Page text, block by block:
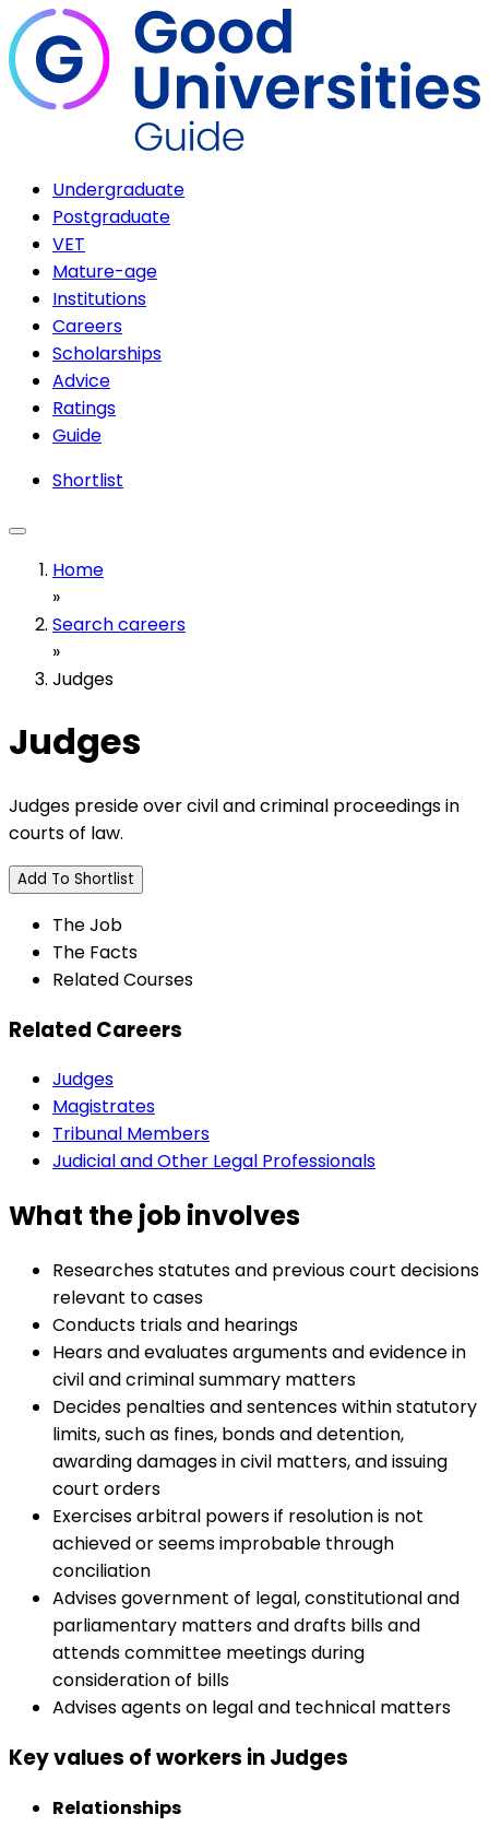
Undergraduate
Postgraduate
VET
Mature-age
Institutions
Careers
Scholarships
Advice
Ratings
Guide
Shortlist
Home
»
Search careers
»
Judges
Judges
Judges preside over civil and criminal proceedings in
courts of law.
Add To Shortlist
The Job
The Facts
Related Courses
Related Careers
Judges
Magistrates
Tribunal Members
Judicial and Other Legal Professionals
What the job involves
Researches statutes and previous court decisions
relevant to cases
Conducts trials and hearings
Hears and evaluates arguments and evidence in
civil and criminal summary matters
Decides penalties and sentences within statutory
limits, such as fines, bonds and detention,
awarding damages in civil matters, and issuing
court orders
Exercises arbitral powers if resolution is not
achieved or seems improbable through
conciliation
Advises government of legal, constitutional and
parliamentary matters and drafts bills and
attends committee meetings during
consideration of bills
Advises agents on legal and technical matters
Key values of workers in Judges
Relationships